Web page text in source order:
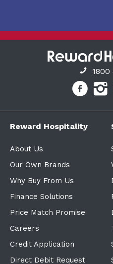
1800
Reward Hospitality
About Us
Our Own Brands
Why Buy From Us
Finance Solutions
Price Match Promise
Careers
Credit Application
Direct Debit Request